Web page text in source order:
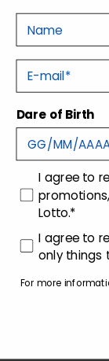
Tecnology
Customer
E-mail
Dare of Birth
consenso
I agree to
Lotto.*
consenso
I agree to
only things
For more